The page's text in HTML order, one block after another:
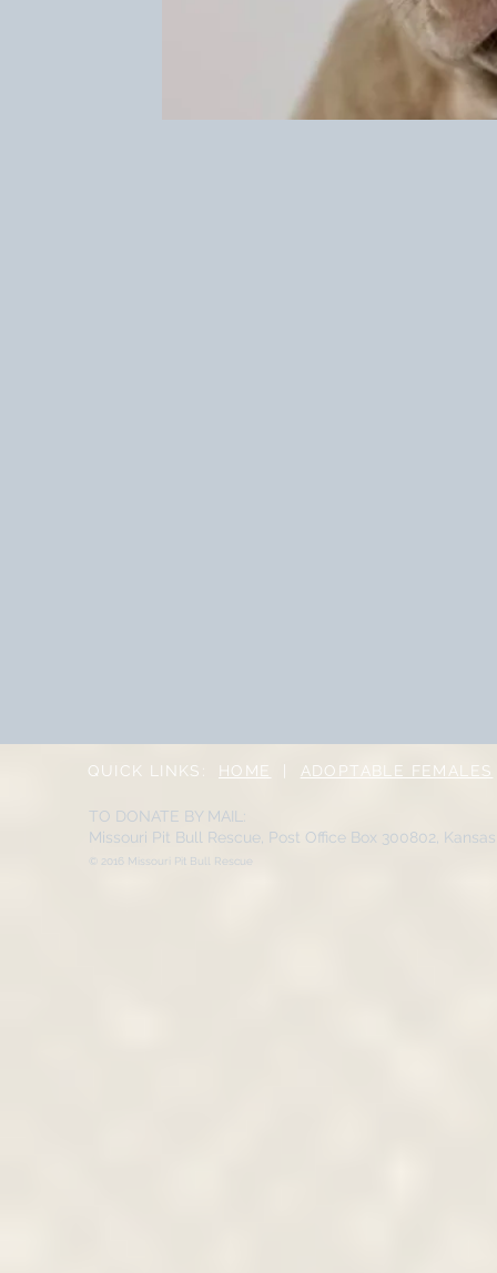
QUICK LINKS: HOME ADOPTABLE FEMALES
TO DONATE BY MAIL:
Missouri Pit Bull Rescue, Post Office Box 300802,
© 2016 Missouri Pit Bull Rescue